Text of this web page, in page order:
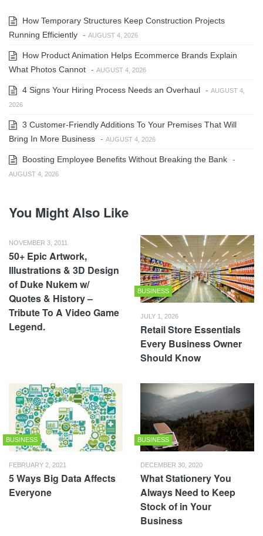
How Temporary Structures Keep Construction Projects
Running Efficiently - AUGUST 4, 2026
How Product Animation Helps Ecommerce Brands Explain
What Photos Cannot - AUGUST 4, 2026
4 Signs Your Hiring Process Needs an Overhaul - AUGUST 4,
2026
3 Customer-Friendly Additions To Your Premises That Will
Bring In More Business - AUGUST 4, 2026
Boosting Employee Benefits Without Breaking the Bank -
AUGUST 4, 2026
You Might Also Like
NOVEMBER 3, 2011
50+ Epic Artwork,
Illustrations & 3D Design
of Duke Nukem w/
Quotes & History –
Tribute To A Video Game
Legend.
BUSINESS
JULY 1, 2026
Retail Store Essentials
Every Business Owner
Should Know
BUSINESS
FEBRUARY 2, 2021
5 Ways Big Data Affects
Everyone
BUSINESS
DECEMBER 30, 2020
What Stationery You
Always Need to Keep
Stock of in Your
Business